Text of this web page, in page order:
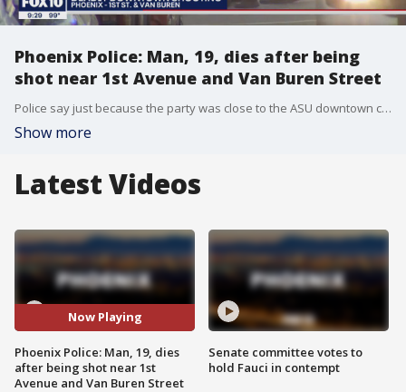
Phoenix Police: Man, 19, dies after being
shot near 1st Avenue and Van Buren Street
Police say just because the party was close to the ASU downtown campus, investigators don't believe it was connected to the university.
Show more
Latest Videos
Now Playing
Phoenix Police: Man, 19, dies
after being shot near 1st
Avenue and Van Buren Street
Senate committee votes to
hold Fauci in contempt